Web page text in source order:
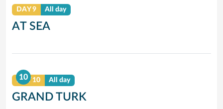
DAY 9 All day
AT SEA
10
DAY 10 All day
GRAND TURK